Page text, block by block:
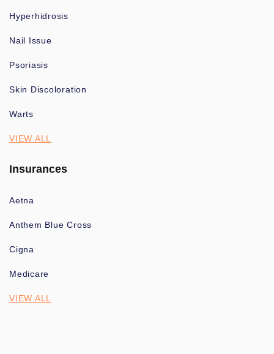
Hyperhidrosis
Nail Issue
Psoriasis
Skin Discoloration
Warts
VIEW ALL
Insurances
Aetna
Anthem Blue Cross
Cigna
Medicare
VIEW ALL